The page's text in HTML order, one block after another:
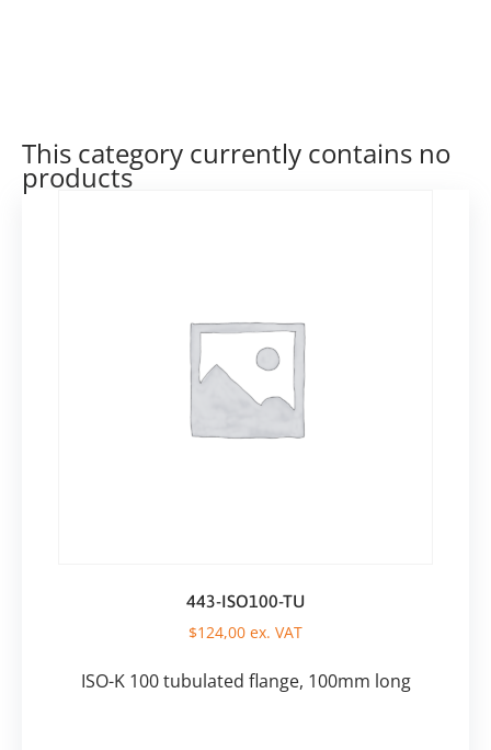
This category currently contains no
products
443-ISO100-TU
$124,00 ex. VAT
ISO-K 100 tubulated flange, 100mm long